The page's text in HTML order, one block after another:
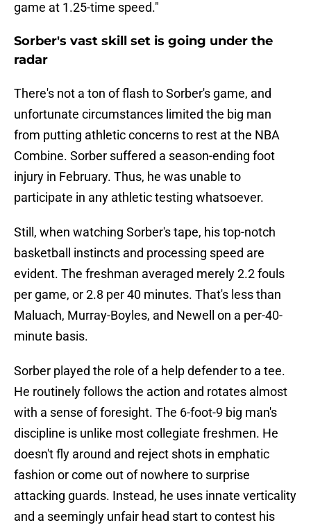
game at 1.25-time speed."
Sorber's vast skill set is going under the
radar
There's not a ton of flash to Sorber's game, and
unfortunate circumstances limited the big man
from putting athletic concerns to rest at the NBA
Combine. Sorber suffered a season-ending foot
injury in February. Thus, he was unable to
participate in any athletic testing whatsoever.
Still, when watching Sorber's tape, his top-notch
basketball instincts and processing speed are
evident. The freshman averaged merely 2.2 fouls
per game, or 2.8 per 40 minutes. That's less than
Maluach, Murray-Boyles, and Newell on a per-40-
minute basis.
Sorber played the role of a help defender to a tee.
He routinely follows the action and rotates almost
with a sense of foresight. The 6-foot-9 big man's
discipline is unlike most collegiate freshmen. He
doesn't fly around and reject shots in emphatic
fashion or come out of nowhere to surprise
attacking guards. Instead, he uses innate verticality
and a seemingly unfair head start to contest his